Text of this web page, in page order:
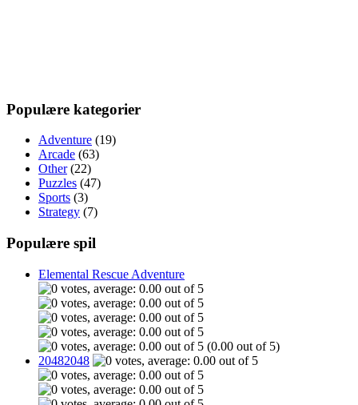
Populære kategorier
Adventure (19)
Arcade (63)
Other(22)
Puzzles (47)
Sports (3)
Strategy (7)
Populære spil
Elemental Rescue Adventure
(0.00 out of 5)
20482048